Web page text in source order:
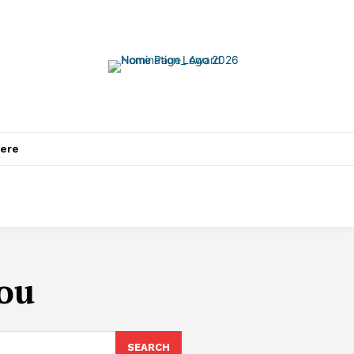
SEARCH